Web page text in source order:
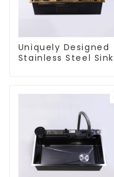
Uniquely Designed
Stainless Steel Sink